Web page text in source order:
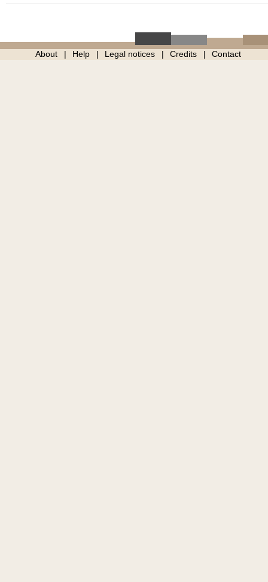
About Help Legal notices Credits Contact